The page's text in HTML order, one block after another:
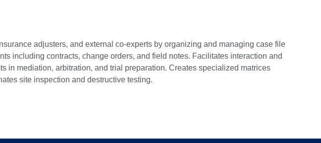
adjusters, and external co-experts by organizing and managing case file
including contracts, change orders, and field notes. Facilitates interaction and
in mediation, arbitration, and trial preparation. Creates specialized matrices
site inspection and destructive testing.